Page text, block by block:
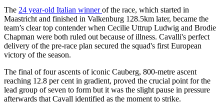
The 24 year-old Italian winnerof the race, which started in
Maastricht and finished in Valkenburg 128.5km later, became the
team’s clear top contender when Cecilie Uttrup Ludwig and Brodie
Chapman were both ruled out because of illness. Cavalli's perfect
delivery of the pre-race plan secured the squad's first European
victory of the season.
The final of four ascents of iconic Cauberg, 800-metre ascent
reaching 12.8 per cent in gradient, proved the crucial point for the
lead group of seven to form but it was the slight pause in pressure
afterwards that Cavall identified as the moment to strike.